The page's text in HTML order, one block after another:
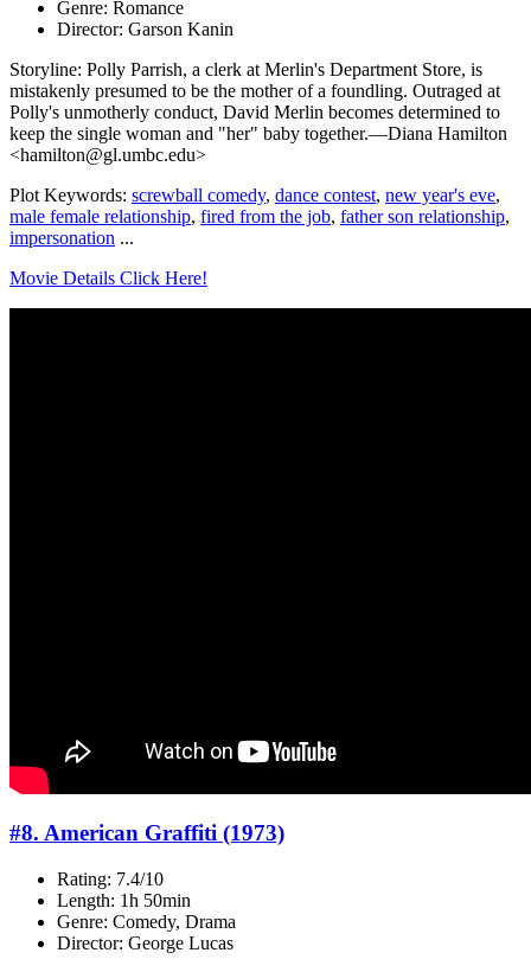
Genre: Romance
Director: Garson Kanin
Storyline: Polly Parrish, a clerk at Merlin's Department Store, is
mistakenly presumed to be the mother of a foundling. Outraged at
Polly's unmotherly conduct, David Merlin becomes determined to
keep the single woman and "her" baby together.—Diana Hamilton
<hamilton@gl.umbc.edu>
Plot Keywords: screwball comedy, dance contest, new year's eve,
male female relationship, fired from the job, father son relationship,
impersonation ...
Movie Details Click Here!
#8. American Graffiti (1973)
Rating: 7.4/10
Length: 1h 50min
Genre: Comedy, Drama
Director: George Lucas